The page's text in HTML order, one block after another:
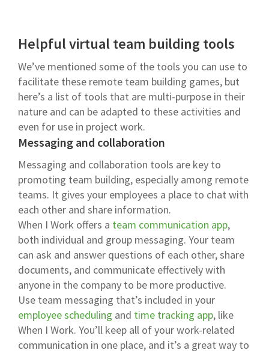
Helpful virtual team building tools
We’ve mentioned some of the tools you can use to
facilitate these remote team building games, but
here’s a list of tools that are multi-purpose in their
nature and can be adapted to these activities and
even for use in project work.
Messaging and collaboration
Messaging and collaboration tools are key to
promoting team building, especially among remote
teams. It gives your employees a place to chat with
each other and share information.
When I Work offers a team communication app,
both individual and group messaging. Your team
can ask and answer questions of each other, share
documents, and communicate effectively with
anyone in the company to be more productive.
Use team messaging that’s included in your
employee scheduling and time tracking app, like
When I Work. You’ll keep all of your work-related
communication in one place, and it’s a great way to